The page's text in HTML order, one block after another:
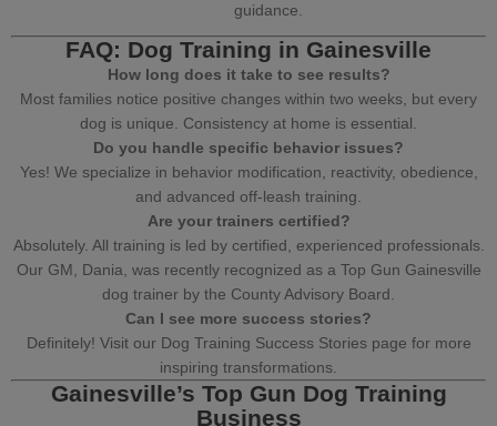
guidance.
FAQ: Dog Training in Gainesville
How long does it take to see results?
Most families notice positive changes within two weeks, but every
dog is unique. Consistency at home is essential.
Do you handle specific behavior issues?
Yes! We specialize in behavior modification , reactivity, obedience
and advanced off-leash training
Are your trainers certified?
Absolutely. All training is led by certified, experienced professionals.
Our GM, Dania , was recently recognized as a Top Gun Gainesville
dog trainer by the County Advisory Board.
Can I see more success stories?
Definitely! Visit our Dog Training Success Stories page for more
inspiring transformations.
Gainesville’s Top Gun Dog Training
Business